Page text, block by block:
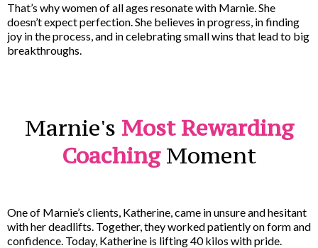
That’s why women of all ages resonate with Marnie. She
doesn’t expect perfection. She believes in progress, in finding
joy in the process, and in celebrating small wins that lead to big
breakthroughs.
Marnie's Most Rewarding
CoachingMoment
One of Marnie’s clients, Katherine, came in unsure and hesitant
with her deadlifts. Together, they worked patiently on form and
confidence. Today, Katherine is lifting 40 kilos with pride.